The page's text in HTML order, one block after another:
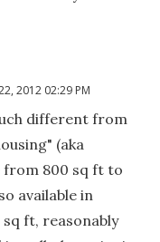
2012 02:29 PM
different from
(aka
from 800 sq ft to
available in
ft, reasonably